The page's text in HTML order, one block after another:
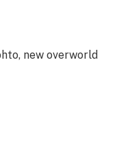
new overworld